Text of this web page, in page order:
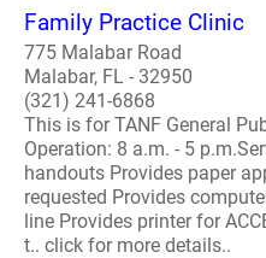
Family Practice Clinic
775 Malabar Road
Malabar, FL - 32950
(321) 241-6868
This is for TANF General
Operation: 8 a.m. - 5
handouts Provides paper
requested Provides
line Provides printer for
t.. click for more details..